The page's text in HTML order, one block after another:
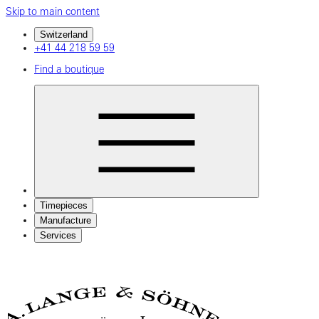
Skip to main content
Switzerland
+41 44 218 59 59
Find a boutique
Timepieces
Manufacture
Services